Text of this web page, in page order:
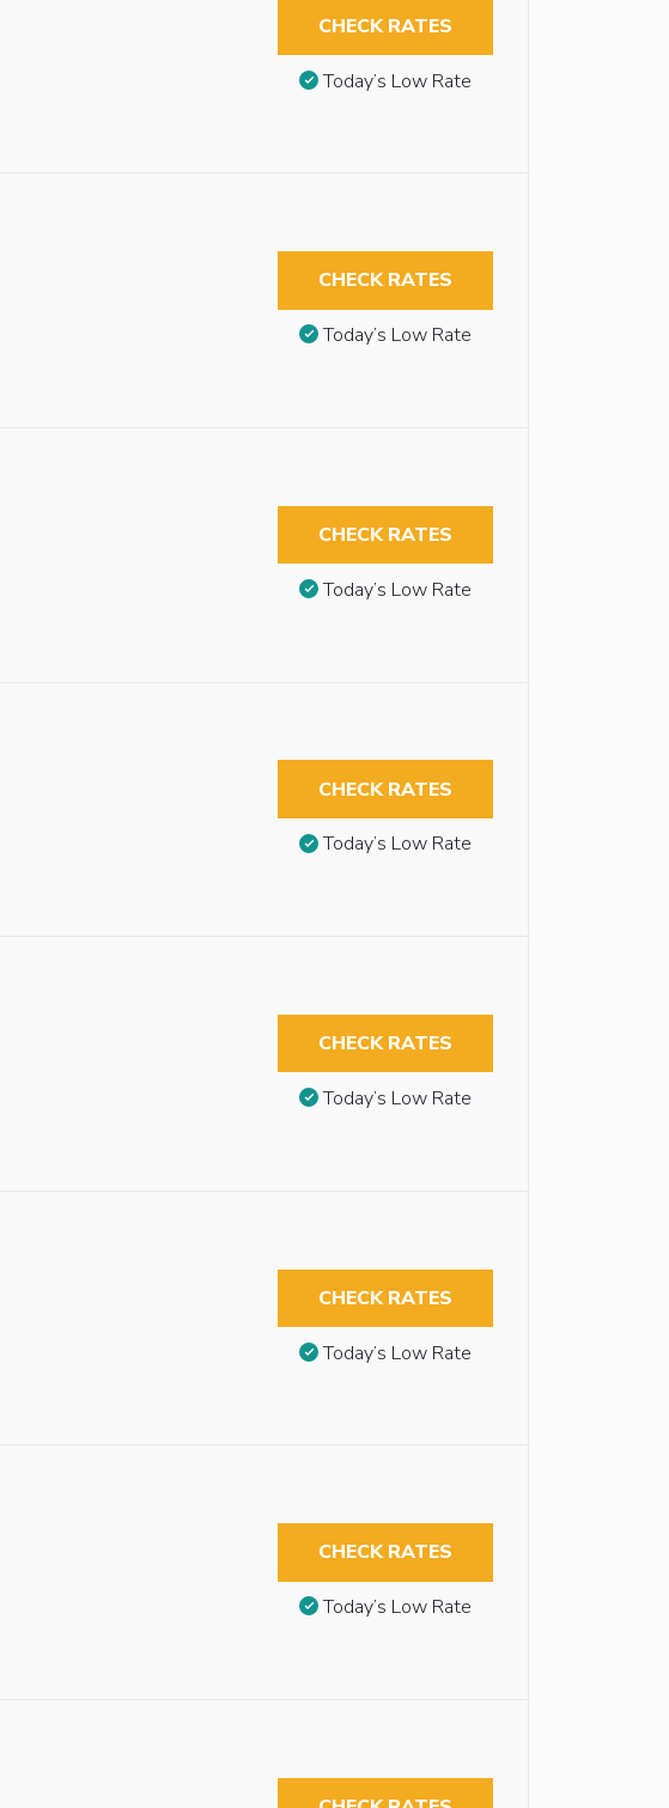
CHECK RATES
Today’s Low Rate
CHECK RATES
Today’s Low Rate
CHECK RATES
Today’s Low Rate
CHECK RATES
Today’s Low Rate
CHECK RATES
Today’s Low Rate
CHECK RATES
Today’s Low Rate
CHECK RATES
Today’s Low Rate